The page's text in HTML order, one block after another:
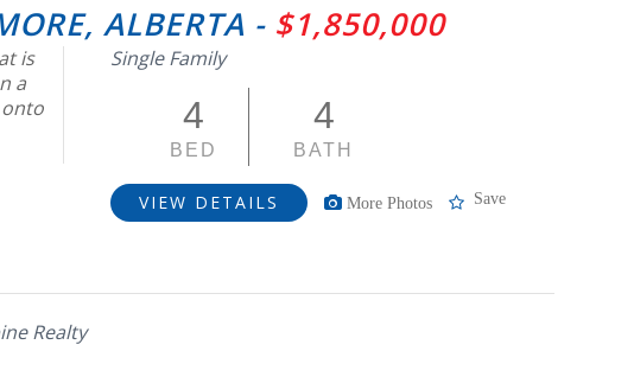
ALBERTA - $1,850,000
Single Family
4
BED
4
BATH
VIEW DETAILS More Photos Save
is
a
Realty